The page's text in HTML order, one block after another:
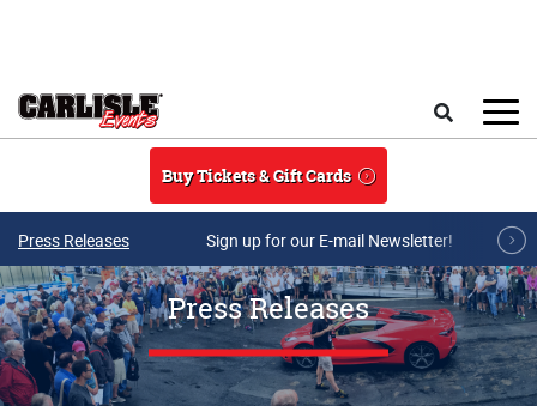
Buy Tickets & Gift Cards
Press Releases Sign up for our E-mail Newsletter!
Press Releases